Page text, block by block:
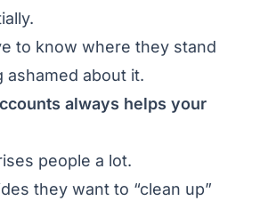
to know where they stand
ashamed about it.
always helps your
people a lot.
they want to “clean up”